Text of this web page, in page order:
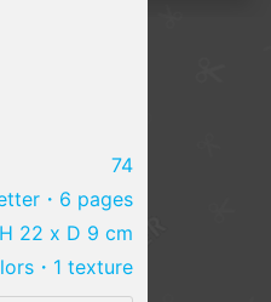
74
・6 pages
22 x D 9 cm
・ 1 texture